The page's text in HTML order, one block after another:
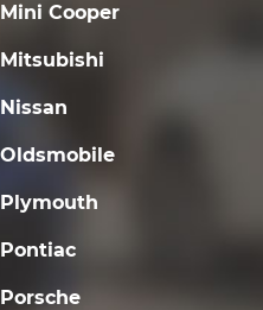
Mini Cooper
Mitsubishi
Nissan
Oldsmobile
Plymouth
Pontiac
Porsche